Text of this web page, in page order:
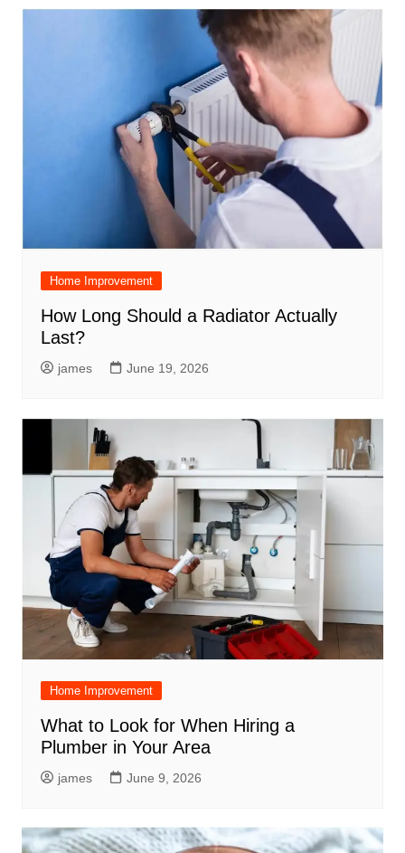
Home Improvement
How Long Should a Radiator Actually
Last?
james June 19, 2026
Home Improvement
What to Look for When Hiring a
Plumber in Your Area
james June 9, 2026